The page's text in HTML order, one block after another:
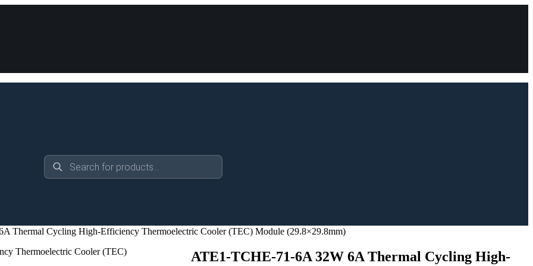
Products
search
Thermal Cycling High-Efficiency Thermoelectric Cooler (TEC) Module (29.8×29.8mm)
ATE1-TCHE-71-6A 32W 6A Thermal Cycling High-